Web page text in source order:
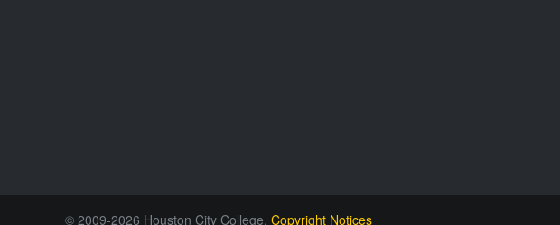
© 2009-2026 Houston City College. Copyright Notices